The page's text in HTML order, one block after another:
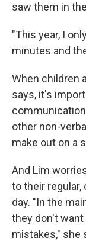
saw them in
"This year, I
minutes and
When children
says, it's
other non-
make out on a
And Lim
to their
day. "In the
they don't
mistakes," she